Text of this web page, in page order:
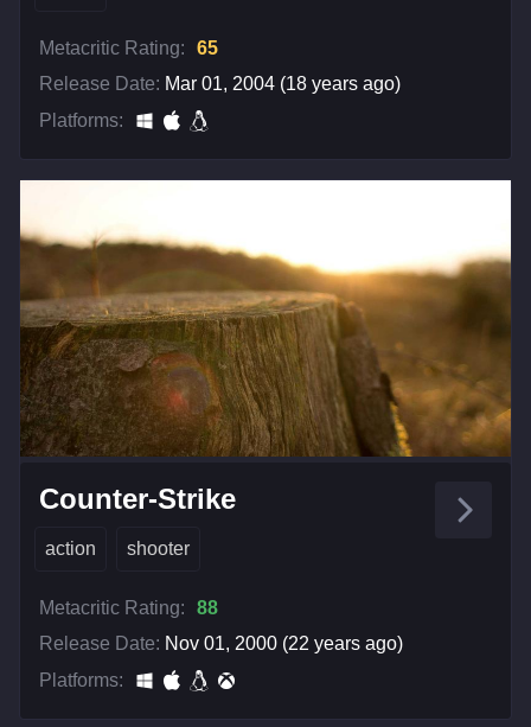
Metacritic Rating:
65
Release Date: Mar 01, 2004 (18 years ago)
Platforms:
Counter-Strike
action shooter
Metacritic Rating:
88
Release Date: Nov 01, 2000 (22 years ago)
Platforms: